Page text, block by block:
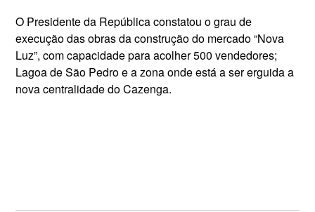
O Presidente da República constatou o grau de
execução das obras da construção do mercado “Nova
Luz”, com capacidade para acolher 500 vendedores;
Lagoa de São Pedro e a zona onde está a ser erguida a
nova centralidade do Cazenga.